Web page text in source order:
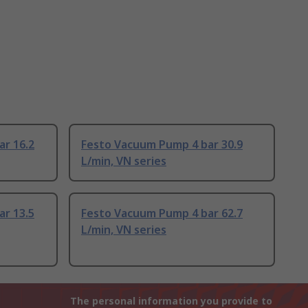
16.2
Festo Vacuum Pump 4 bar 30.9
L/min, VN series
13.5
Festo Vacuum Pump 4 bar 62.7
L/min, VN series
The personal information you provide to